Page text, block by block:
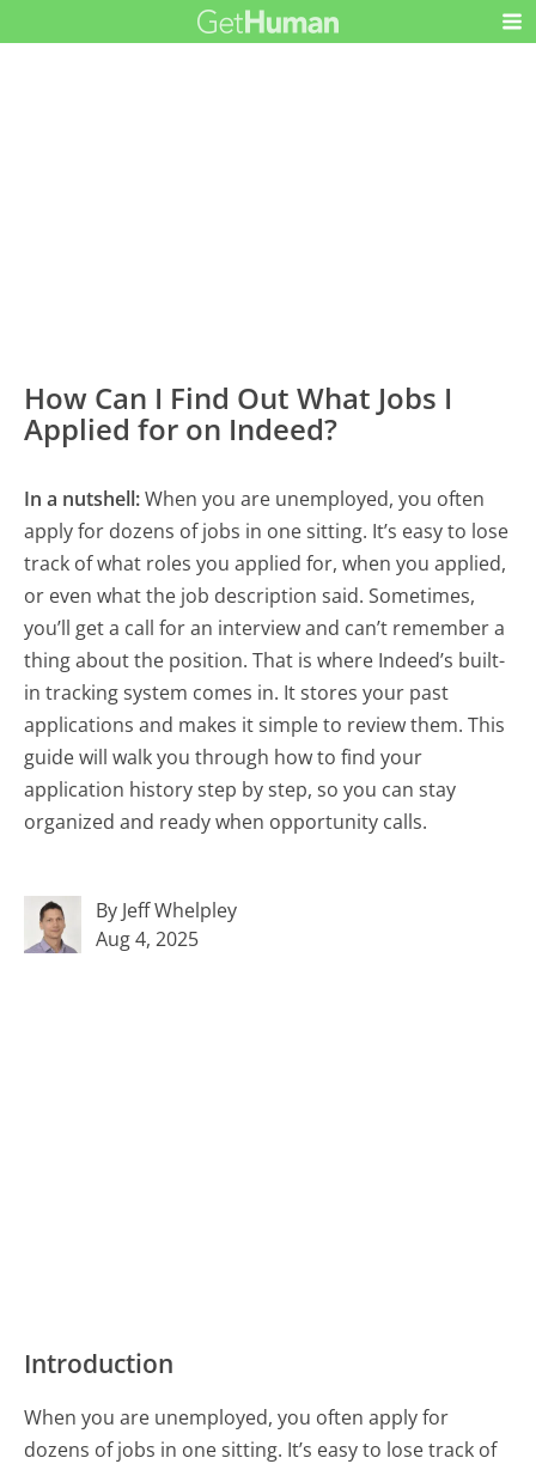
How Can I Find Out What Jobs I
Applied for on Indeed?
In a nutshell:When you are unemployed, you often
apply for dozens of jobs in one sitting. It’s easy to lose
track of what roles you applied for, when you applied,
or even what the job description said. Sometimes,
you’ll get a call for an interview and can’t remember a
thing about the position. That is where Indeed’s built-
in tracking system comes in. It stores your past
applications and makes it simple to review them. This
guide will walk you through how to find your
application history step by step, so you can stay
organized and ready when opportunity calls.
By Jeff Whelpley
Aug 4, 2025
Introduction
When you are unemployed, you often apply for
dozens of jobs in one sitting. It’s easy to lose track of